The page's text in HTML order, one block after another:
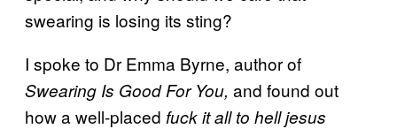
swearing is losing its sting?
I spoke to Dr Emma Byrne, author of
Swearing Is Good For You, and found out
how a well-placed fuck it all to hell jesus